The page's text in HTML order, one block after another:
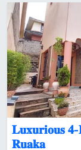
𝐋𝐮𝐱𝐮𝐫𝐢𝐨𝐮𝐬
𝐑𝐮𝐚𝐤𝐚